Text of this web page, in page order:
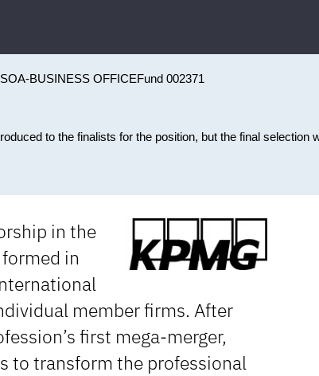
BUSINESS OFFICEFund 002371
to the finalists for the position, but the final selection
in the
in
member firms. After
first mega-merger,
to transform the professional